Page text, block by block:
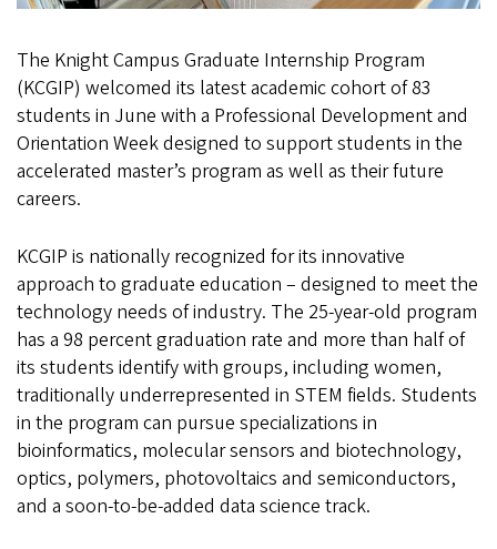
The Knight Campus Graduate Internship Program
(KCGIP) welcomed its latest academic cohort of 83
students in June with a Professional Development and
Orientation Week designed to support students in the
accelerated master’s program as well as their future
careers.
KCGIP is nationally recognized for its innovative
approach to graduate education – designed to meet the
technology needs of industry. The 25-year-old program
has a 98 percent graduation rate and more than half of
its students identify with groups, including women,
traditionally underrepresented in STEM fields. Students
in the program can pursue specializations in
bioinformatics, molecular sensors and biotechnology,
optics, polymers, photovoltaics and semiconductors,
and a soon-to-be-added data science track.